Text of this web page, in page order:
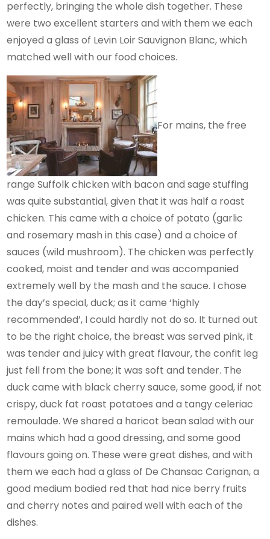
perfectly, bringing the whole dish together. These
were two excellent starters and with them we each
enjoyed a glass of Levin Loir Sauvignon Blanc, which
matched well with our food choices.
For mains, the free
range Suffolk chicken with bacon and sage stuffing
was quite substantial, given that it was half a roast
chicken. This came with a choice of potato (garlic
and rosemary mash in this case) and a choice of
sauces (wild mushroom). The chicken was perfectly
cooked, moist and tender and was accompanied
extremely well by the mash and the sauce. I chose
the day’s special, duck; as it came ‘highly
recommended’, I could hardly not do so. It turned out
to be the right choice, the breast was served pink, it
was tender and juicy with great flavour, the confit leg
just fell from the bone; it was soft and tender. The
duck came with black cherry sauce, some good, if not
crispy, duck fat roast potatoes and a tangy celeriac
remoulade. We shared a haricot bean salad with our
mains which had a good dressing, and some good
flavours going on. These were great dishes, and with
them we each had a glass of De Chansac Carignan, a
good medium bodied red that had nice berry fruits
and cherry notes and paired well with each of the
dishes.